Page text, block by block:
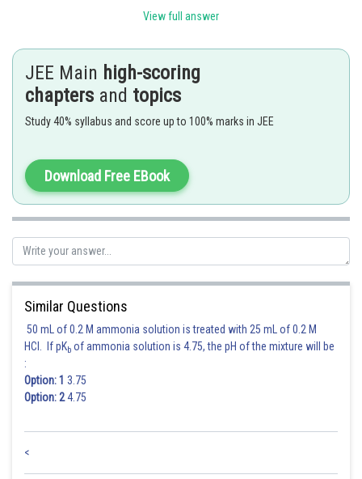
So, the coordinates of foci are
For the ellipse , we have
Its is given that the ellipse and hyperbola have the same
Posted by
seema garhwal
View full answer
JEE Main high-scoring
chapters and topics
Study 40% syllabus and score up to 100% marks in JEE
Download Free EBook
Similar Questions
50 mL of 0.2 M ammonia solution is treated with 25 mL of 0.2 M
HCl. If pKb of ammonia solution is 4.75, the pH of the mixture will be
:
Option: 1 3.75
Option: 24.75
<